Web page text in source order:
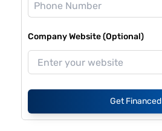
Company Website (Optional)
Get Financed